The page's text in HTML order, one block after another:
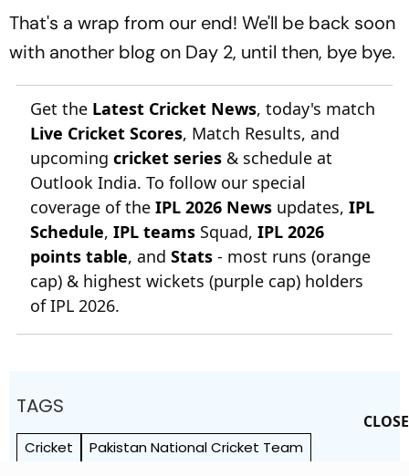
That's a wrap from our end! We'll be back soon
with another blog on Day 2, until then, bye bye.
Get the Latest Cricket News, today's match
Live Cricket Scores, Match Results, and
upcoming cricket series & schedule at
Outlook India. To follow our special
coverage of the IPL 2026 News updates, IPL
Schedule, IPL teams Squad, IPL 2026
points table, and Stats - most runs (orange
cap) & highest wickets (purple cap) holders
of IPL 2026.
TAGS
Cricket
Pakistan National Cricket Team
CLOSE